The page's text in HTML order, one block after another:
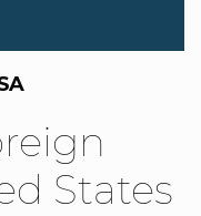
States